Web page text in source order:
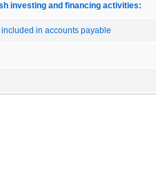
investing and financing activities:
in accounts payable